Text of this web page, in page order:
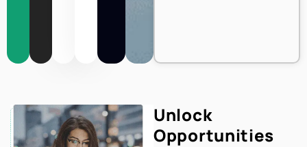
Unlock
Opportunities